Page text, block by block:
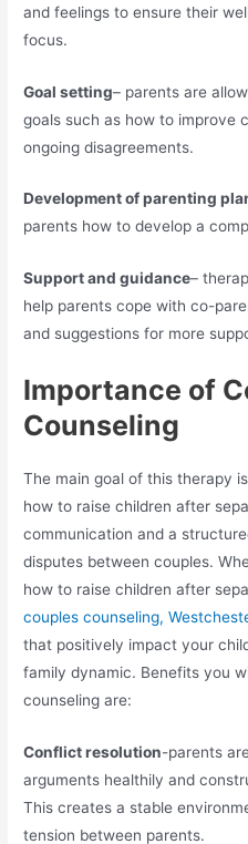
and feelings to ensure their
focus.
Goal setting– parents are
goals such as how to improve
ongoing disagreements.
Development of parenting
parents how to develop a
Support and guidance–
help parents cope with co-
and suggestions for more
Importance of
Counseling
The main goal of this therapy
how to raise children after
communication and a
disputes between couples.
how to raise children after
couples counseling,
that positively impact your
family dynamic. Benefits you
counseling are:
Conflict resolution-parents
arguments healthily and
This creates a stable
tension between parents.